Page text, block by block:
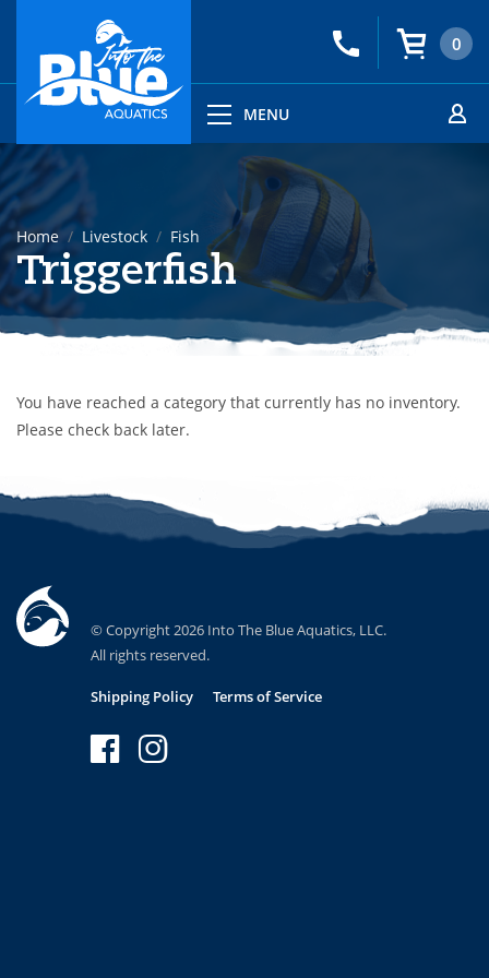
0
MENU
Home Livestock Fish
Triggerfish
You have reached a category that currently has no inventory.
Please check back later.
© Copyright 2026 Into The Blue Aquatics, LLC.
All rights reserved.
Shipping Policy Terms of Service